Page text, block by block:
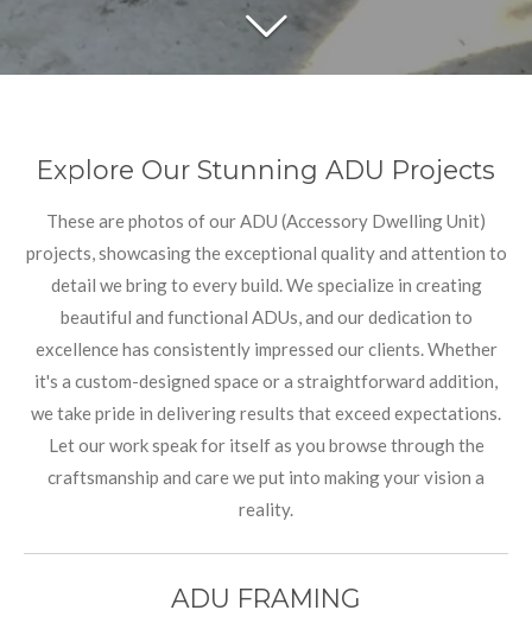
Explore Our Stunning ADU Projects
These are photos of our ADU (Accessory Dwelling Unit)
projects, showcasing the exceptional quality and attention to
detail we bring to every build. We specialize in creating
beautiful and functional ADUs, and our dedication to
excellence has consistently impressed our clients. Whether
it's a custom-designed space or a straightforward addition,
we take pride in delivering results that exceed expectations.
Let our work speak for itself as you browse through the
craftsmanship and care we put into making your vision a
reality.
ADU FRAMING